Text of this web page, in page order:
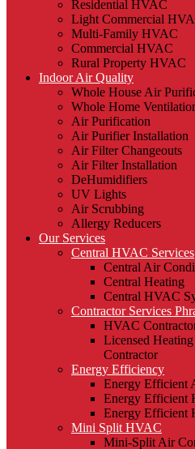
Residential HVAC
Light Commercial
Multi-Family HVAC
Commercial HVAC
Rural Property HVAC
Indoor Air Quality
Whole House Air
Whole Home
Air Purification
Air Purifier Installation
Air Filter Changeouts
Air Filter Installation
DeHumidifiers
UV Lights
Air Scrubbing
Allergy Reducers
Our Services
Central HVAC Services
Central Air
Central Heating
Central HVAC
Contractor Services
HVAC
Licensed
Contractor
Energy Efficiency
Energy Efficient
Energy Efficient
Energy Efficient
Mini Split HVAC
Mini-Split Air